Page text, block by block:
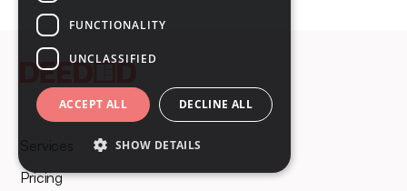
Services
Pricing
FUNCTIONALITY
UNCLASSIFIED
ACCEPT ALL DECLINE ALL
SHOW DETAILS